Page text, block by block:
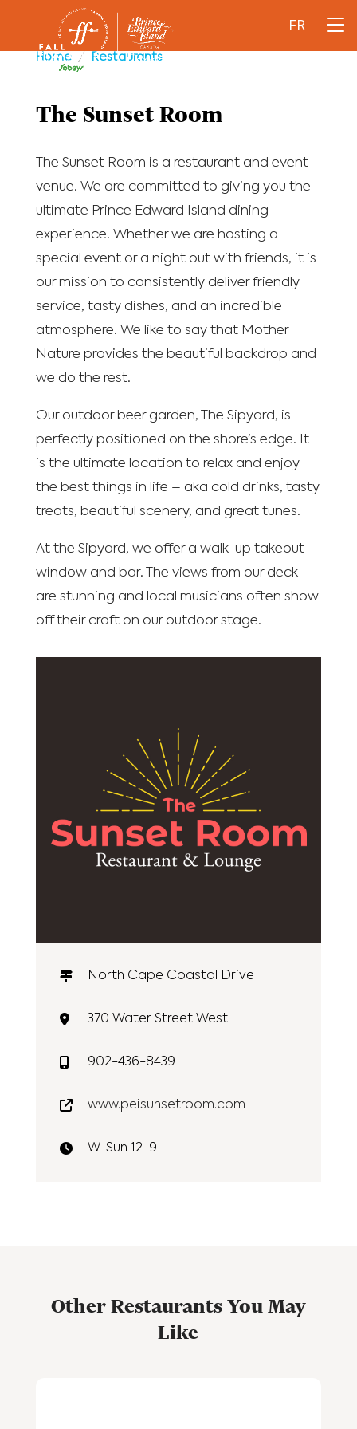
FR
Home/ Restaurants
The Sunset Room
The Sunset Room is a restaurant and event
venue. We are committed to giving you the
ultimate Prince Edward Island dining
experience. Whether we are hosting a
special event or a night out with friends, it is
our mission to consistently deliver friendly
service, tasty dishes, and an incredible
atmosphere. We like to say that Mother
Nature provides the beautiful backdrop and
we do the rest.
Our outdoor beer garden, The Sipyard, is
perfectly positioned on the shore’s edge. It
is the ultimate location to relax and enjoy
the best things in life – aka cold drinks, tasty
treats, beautiful scenery, and great tunes.
At the Sipyard, we offer a walk-up takeout
window and bar. The views from our deck
are stunning and local musicians often show
off their craft on our outdoor stage.
North Cape Coastal Drive
370 Water Street West
902-436-8439
www.peisunsetroom.com
W-Sun 12-9
Other Restaurants You May
Like